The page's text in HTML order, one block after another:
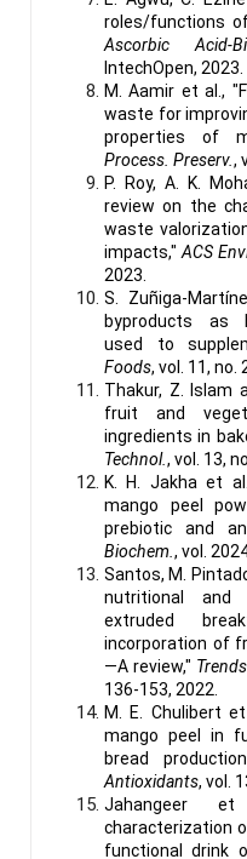
roles/functions
Ascorbic Acid-
IntechOpen, 2023.
M. Aamir et al.,
waste for
properties of
Process. Preserv.,
P. Roy, A. K.
review on the
waste
impacts,"ACS
2023.
S. Zuñiga-
byproducts as
used to
Foods, vol. 11, no.
Thakur, Z. Islam
fruit and
ingredients in
Technol., vol. 13,
K. H. Jakha et
mango peel
prebiotic and
Biochem. , vol.
Santos, M.
nutritional and
extruded
incorporation of
—A review,"
136-153, 2022.
M. E. Chulibert
mango peel in
bread
Antioxidants, vol.
Jahangeer
characterization
functional drink